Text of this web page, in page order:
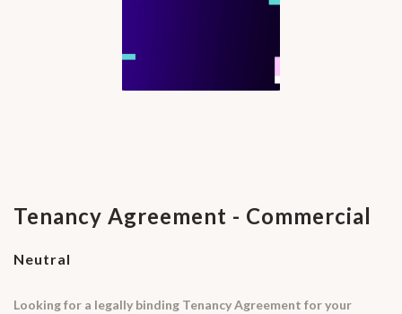
Tenancy Agreement - Commercial
Neutral
Looking for a legally binding Tenancy Agreement for your